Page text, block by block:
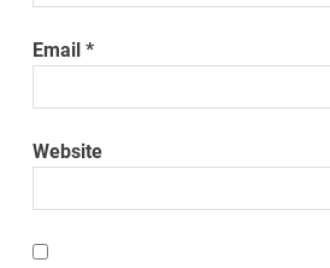
Email*
Website